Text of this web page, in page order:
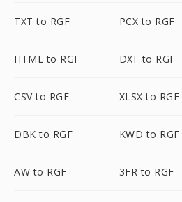
TXT to RGF PCX to RGF
HTML to RGF DXF to RGF
CSV to RGF XLSX to RGF
DBK to RGF KWD to RGF
AW to RGF 3FR to RGF